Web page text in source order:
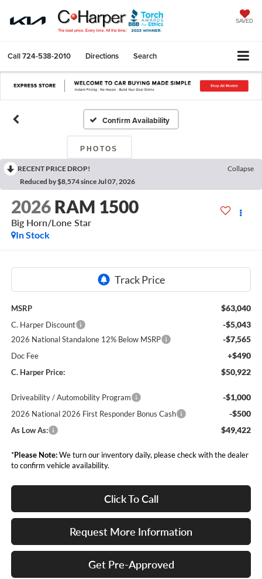
SAVED
Call724-538-2010 Directions Search
Confirm Availability
PHOTOS
RECENT PRICE DROP!
Collapse
Reduced by $8,574 since Jul 07, 2026
2026 RAM 1500
Big Horn/Lone Star
In Stock
MSRP $63,040
C. Harper Discount -$5,043
2026 National Standalone 12% Below MSRP -$7,565
Doc Fee +$490
C. Harper Price: $50,922
Driveability / Automobility Program -$1,000
2026 National 2026 First Responder Bonus Cash -$500
As Low As: $49,422
*Please Note:We turn our inventory daily, please check with the dealer
to confirm vehicle availability.
Click To Call
Request More Information
Get Pre-Approved